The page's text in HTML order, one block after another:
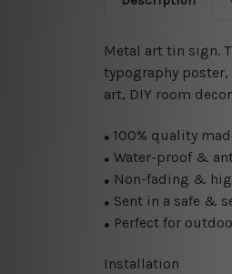
Metal art tin sign.
typography
art, DIY room
● 100% quality
● Water-proof &
● Non-fading &
● Sent in a safe &
● Perfect for
Installation